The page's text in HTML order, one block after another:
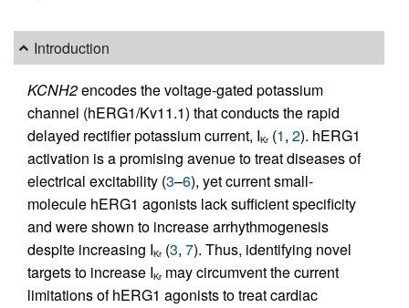
Introduction
KCNH2encodes the voltage-gated potassium
channel (hERG1/Kv11.1) that conducts the rapid
delayed rectifier potassium current, IKr (1, 2). hERG1
activation is a promising avenue to treat diseases of
electrical excitability (3–6), yet current small-
molecule hERG1 agonists lack sufficient specificity
and were shown to increase arrhythmogenesis
despite increasing IKr (3, 7). Thus, identifying novel
targets to increase IKr may circumvent the current
limitations of hERG1 agonists to treat cardiac